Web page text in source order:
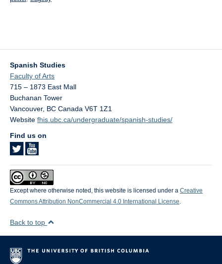
Spanish Studies
Faculty of Arts
715 – 1873 East Mall
Buchanan Tower
Vancouver, BC Canada V6T 1Z1
Website fhis.ubc.ca/undergraduate/spanish-studies/
Find us on
Except where otherwise noted, this website is licensed under a Creative
Commons Attribution NonCommercial 4.0 International License
Back to top